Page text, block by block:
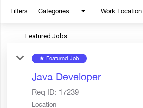
Filters Categories Work
Featured Jobs
star Featured Job
Java Developer
Req ID: 17239
Location